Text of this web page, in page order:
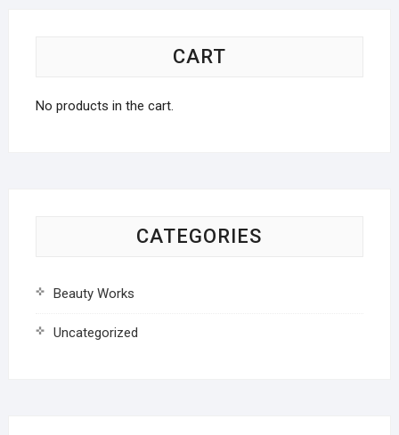
CART
No products in the cart.
CATEGORIES
Beauty Works
Uncategorized